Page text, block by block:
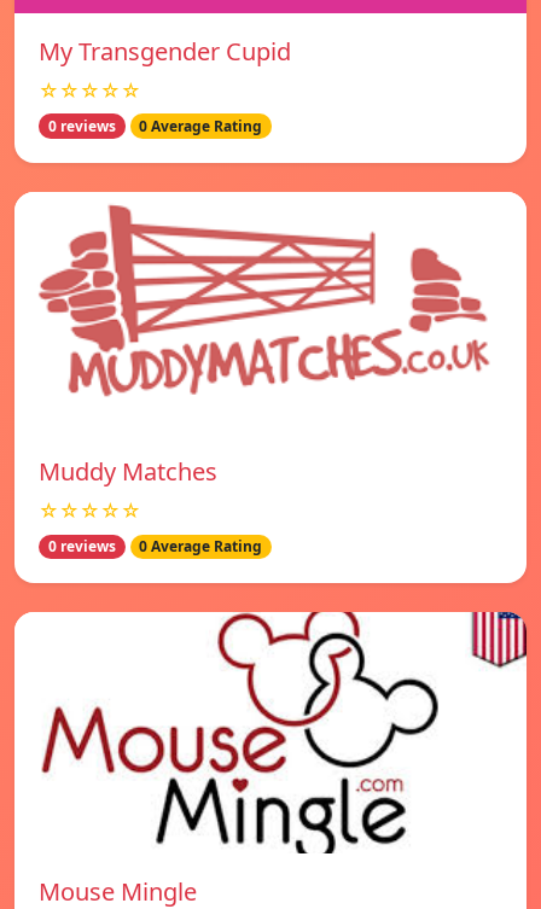
My Transgender Cupid
☆☆☆☆☆
0 reviews 0 Average Rating
Muddy Matches
☆☆☆☆☆
0 reviews 0 Average Rating
Mouse Mingle